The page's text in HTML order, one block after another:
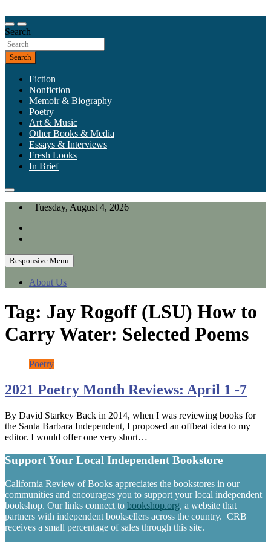
to
content
California Review of Books
Our heart is in California, but our interests are everywhere.
Search
Search
Fiction
Nonfiction
Memoir & Biography
Poetry
Art & Music
Other Books & Media
Essays & Interviews
Fresh Looks
In Brief
Tuesday, August 4, 2026
Responsive Menu
About Us
Tag: Jay Rogoff (LSU) How to
Carry Water: Selected Poems
Poetry
2021 Poetry Month Reviews: April 1 -7
By David Starkey Back in 2014, when I was reviewing books for
the Santa Barbara Independent, I proposed an offbeat idea to my
editor. I would offer one very short…
Support Your Local Independent Bookstore
California Review of Books appreciates the bookstores in our
communities and encourages you to support your local independent
bookshop. Our links connect to bookshop.org, a website that
partners with independent booksellers across the country. CRB
receives a small percentage of sales through this site.